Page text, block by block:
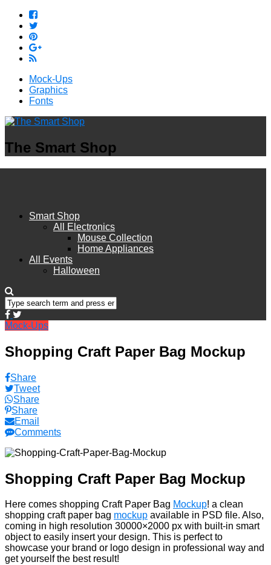
Mock-Ups
Graphics
Fonts
The Smart Shop
Smart Shop
All Electronics
Mouse Collection
Home Appliances
All Events
Halloween
Mock-Ups
Shopping Craft Paper Bag Mockup
Share
Tweet
Share
Share
Email
Comments
Shopping Craft Paper Bag Mockup
Here comes shopping Craft Paper Bag Mockup! a clean
shopping craft paper bag mockup available in PSD file. Also,
coming in high resolution 30000×2000 px with built-in smart
object to easily insert your design. This is perfect to
showcase your brand or logo design in professional way and
get yourself the best result!